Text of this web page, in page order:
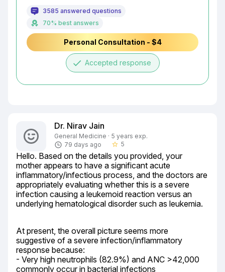
3585 answered questions
70% best answers
Personal Consultation - $4
done Accepted response
Dr. Nirav Jain
General Medicine · 5 years exp.
79 days ago
star_border 5
Hello. Based on the details you provided, your
mother appears to have a significant acute
inflammatory/infectious process, and the doctors are
appropriately evaluating whether this is a severe
infection causing a leukemoid reaction versus an
underlying hematological disorder such as leukemia.
At present, the overall picture seems more
suggestive of a severe infection/inflammatory
response because:
- Very high neutrophils (82.9%) and ANC >42,000
commonly occur in bacterial infections